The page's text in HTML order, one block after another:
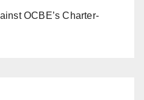
OCBE’s Charter-